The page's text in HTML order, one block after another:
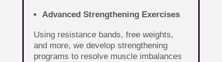
Advanced Strengthening Exercises
Using resistance bands, free weights,
and more, we develop strengthening
programs to resolve muscle imbalances